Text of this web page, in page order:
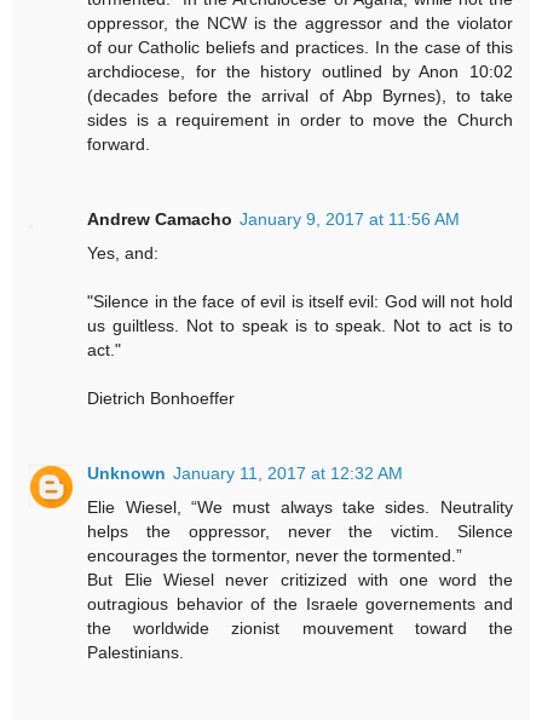
oppressor, the NCW is the aggressor and the violator
of our Catholic beliefs and practices. In the case of this
archdiocese, for the history outlined by Anon 10:02
(decades before the arrival of Abp Byrnes), to take
sides is a requirement in order to move the Church
forward.
Andrew Camacho January 9, 2017 at 11:56 AM
Yes, and:
"Silence in the face of evil is itself evil: God will not hold
us guiltless. Not to speak is to speak. Not to act is to
act."
Dietrich Bonhoeffer
Unknown January 11, 2017 at 12:32 AM
Elie Wiesel, “We must always take sides. Neutrality
helps the oppressor, never the victim. Silence
encourages the tormentor, never the tormented.”
But Elie Wiesel never critizized with one word the
outragious behavior of the Israele governements and
the worldwide zionist mouvement toward the
Palestinians.